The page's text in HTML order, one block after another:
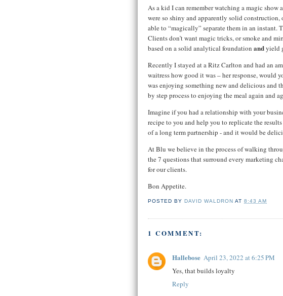
As a kid I can remember watching a magic
were so shiny and apparently solid
able to “magically” separate them in an instant.
Clients don’t want magic tricks, or smoke and
based on a solid analytical foundation andyield
Recently I stayed at a Ritz Carlton and had an
waitress how good it was – her response, would
was enjoying something new and delicious and
by step process to enjoying the meal again and
Imagine if you had a relationship with your
recipe to you and help you to replicate the
of a long term partnership - and it would be
At Blu we believe in the process of walking
the 7 questions that surround every marketing
for our clients.
Bon Appetite.
POSTED BYDAVID WALDRON AT8:43 AM
1 COMMENT:
Hallebose April 23, 2022 at 6:25 PM
Yes, that builds loyalty
Reply